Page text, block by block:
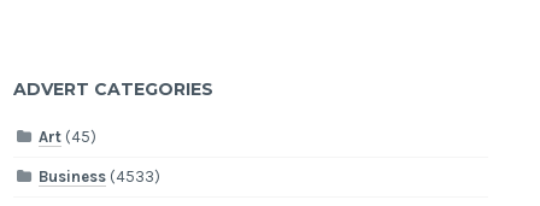
ADVERT CATEGORIES
Art (45)
Business (4533)